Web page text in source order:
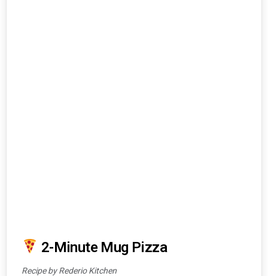
2-Minute Mug Pizza
Recipe by Rederio Kitchen